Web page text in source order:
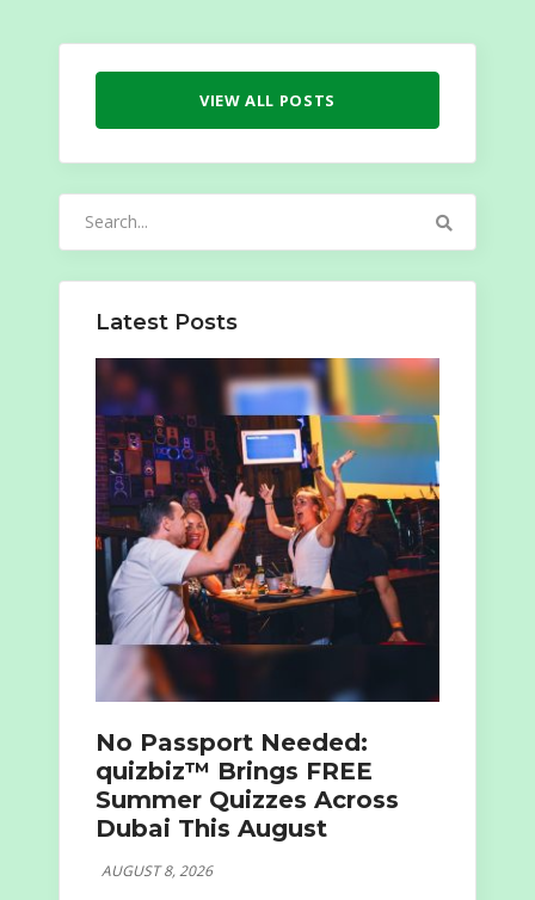
VIEW ALL POSTS
Latest Posts
No Passport Needed:
quizbiz™ Brings FREE
Summer Quizzes Across
Dubai This August
AUGUST 8, 2026